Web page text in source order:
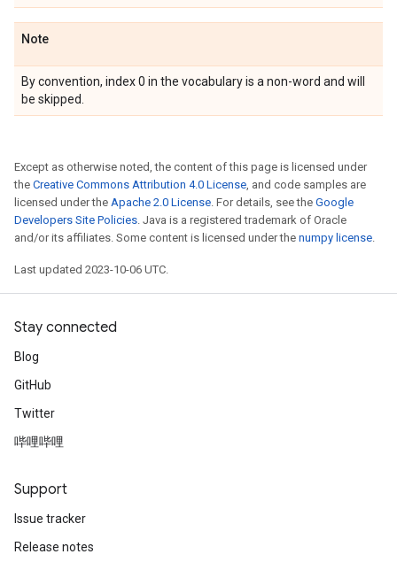
Note
By convention, index 0 in the vocabulary is a non-word and will
be skipped.
Except as otherwise noted, the content of this page is licensed under
the Creative Commons Attribution 4.0 License, and code samples are
licensed under the Apache 2.0 License. For details, see the Google
Developers Site Policies. Java is a registered trademark of Oracle
and/or its affiliates. Some content is licensed under the numpy license.
Last updated 2023-10-06 UTC.
Stay connected
Blog
GitHub
Twitter
哔哩哔哩
Support
Issue tracker
Release notes